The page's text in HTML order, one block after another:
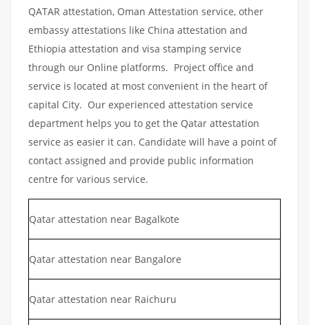
QATAR attestation, Oman Attestation service, other
embassy attestations like China attestation and
Ethiopia attestation and visa stamping service
through our Online platforms. Project office and
service is located at most convenient in the heart of
capital City. Our experienced attestation service
department helps you to get the Qatar attestation
service as easier it can. Candidate will have a point of
contact assigned and provide public information
centre for various service.
Qatar attestation near Bagalkote
Qatar attestation near Bangalore
Qatar attestation near Raichuru